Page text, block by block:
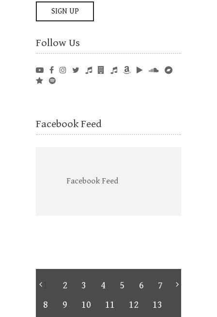
Follow Us
Facebook Feed
Facebook Feed
2 3 4 5 6
7
8
9 10 11 12
13